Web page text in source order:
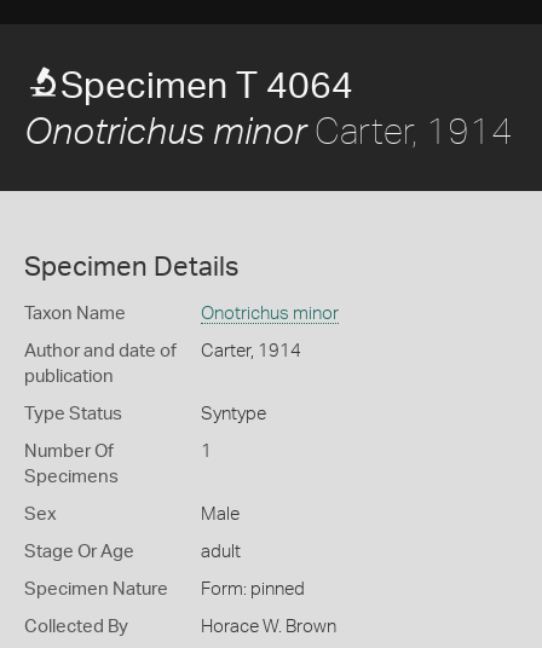
Specimen T 4064
Onotrichus minorCarter, 1914
Specimen Details
Taxon Name Onotrichus minor
Author and date of
publication
Carter, 1914
Type Status Syntype
Number Of
Specimens
1
Sex Male
Stage Or Age adult
Specimen Nature Form: pinned
Collected By Horace W. Brown